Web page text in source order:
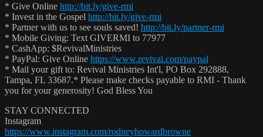
* Give Online http://bit.ly/give-rmi
* Invest in the Gospel http://bit.ly/give-rmi
* Partner with us to see souls saved! http://bit.ly/partner-rmi
* Mobile Giving: Text GIVERMI to 77977
* CashApp: $RevivalMinistries
* PayPal: Give Online https://www.revival.com/paypal
* Mail your gift to: Revival Ministries Int'l, PO Box 292888,
Tampa, FL 33687.* Please make checks payable to RMI - Thank
you for your generosity! God Bless You
STAY CONNECTED
Instagram
https://www.instagram.com/rodneyhowardbrowne